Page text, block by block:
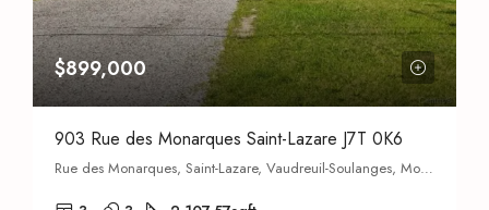
$899,000
903 Rue des Monarques Saint-Lazare J7T 0K6
Rue des Monarques, Saint-Lazare, Vaudreuil-Soulanges, Montérégie, Quebec, J7T 0H7, Canada